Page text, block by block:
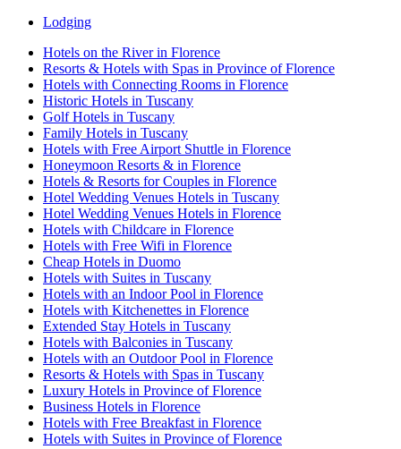
Lodging
Hotels on the River in Florence
Resorts & Hotels with Spas in Province of Florence
Hotels with Connecting Rooms in Florence
Historic Hotels in Tuscany
Golf Hotels in Tuscany
Family Hotels in Tuscany
Hotels with Free Airport Shuttle in Florence
Honeymoon Resorts & in Florence
Hotels & Resorts for Couples in Florence
Hotel Wedding Venues Hotels in Tuscany
Hotel Wedding Venues Hotels in Florence
Hotels with Childcare in Florence
Hotels with Free Wifi in Florence
Cheap Hotels in Duomo
Hotels with Suites in Tuscany
Hotels with an Indoor Pool in Florence
Hotels with Kitchenettes in Florence
Extended Stay Hotels in Tuscany
Hotels with Balconies in Tuscany
Hotels with an Outdoor Pool in Florence
Resorts & Hotels with Spas in Tuscany
Luxury Hotels in Province of Florence
Business Hotels in Florence
Hotels with Free Breakfast in Florence
Hotels with Suites in Province of Florence